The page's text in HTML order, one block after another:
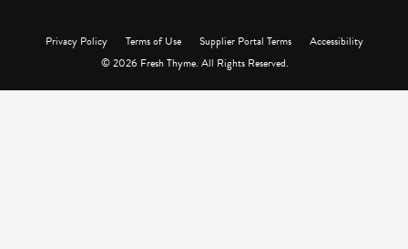
Privacy Policy Terms of Use Supplier Portal Terms
Accessibility
© 2026 Fresh Thyme. All Rights Reserved.